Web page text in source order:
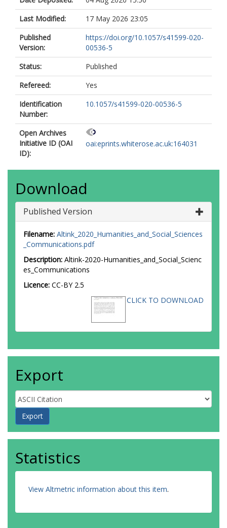
Last Modified:
17 May 2026 23:05
Published
Version:
https://doi.org/10.1057/s41599-020-
00536-5
Status:
Published
Refereed:
Yes
Identification
Number:
10.1057/s41599-020-00536-5
Open Archives
Initiative ID (OAI
ID):
oai:eprints.whiterose.ac.uk:164031
Download
Published Version
Filename: Altink_2020_Humanities_and_Social_Sciences
_Communications.pdf
Description: Altink-2020-Humanities_and_Social_Scienc
es_Communications
Licence: CC-BY 2.5
CLICK TO DOWNLOAD
Export
Statistics
View Altmetric information about this item.